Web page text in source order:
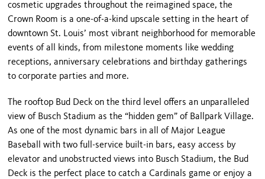
cosmetic upgrades throughout the reimagined space, the
Crown Room is a one-of-a-kind upscale setting in the heart of
downtown St. Louis’ most vibrant neighborhood for memorable
events of all kinds, from milestone moments like wedding
receptions, anniversary celebrations and birthday gatherings
to corporate parties and more.
The rooftop Bud Deck on the third level offers an unparalleled
view of Busch Stadium as the “hidden gem” of Ballpark Village.
As one of the most dynamic bars in all of Major League
Baseball with two full-service built-in bars, easy access by
elevator and unobstructed views into Busch Stadium, the Bud
Deck is the perfect place to catch a Cardinals game or enjoy a